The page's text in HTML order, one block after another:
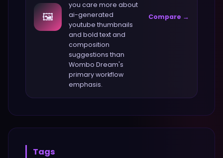
🖼️
you care more about
ai-generated
youtube thumbnails
and bold text and
composition
suggestions than
Wombo Dream's
primary workflow
emphasis.
Compare →
Tags